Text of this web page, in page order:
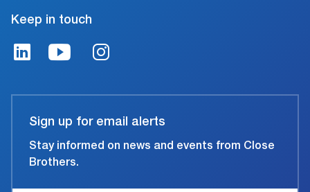
Keep in touch
Sign up for email alerts
Stay informed on news and events from Close
Brothers.